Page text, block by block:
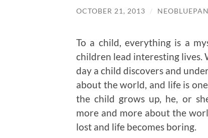
OCTOBER 21, 2013 /
To a child, everything is a
children lead interesting lives.
day a child discovers and
about the world, and life is
the child grows up, he, or
more and more about the
lost and life becomes boring.